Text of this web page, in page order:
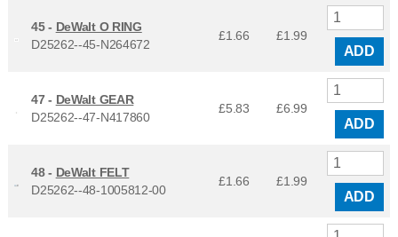
45 - DeWalt O RING
D25262--45-N264672
£1.66 £1.99
ADD
47 - DeWalt GEAR
D25262--47-N417860
£5.83 £6.99
ADD
48 - DeWalt FELT
D25262--48-1005812-00
£1.66 £1.99
ADD